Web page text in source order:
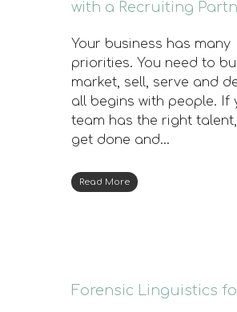
with a Recruiting
Your business has many
priorities. You need to
market, sell, serve and
all begins with people. If
team has the right
get done and…
Read More
Forensic Linguistics